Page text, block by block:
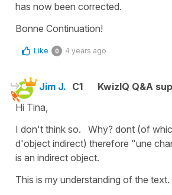
has now been corrected.
Bonne Continuation!
Like 0 4 years ago
Jim J. C1
KwizIQ Q&A
Hi Tina,
I don't think so. Why? dont (of
d'object indirect) therefore "une
is an indirect object.
This is my understanding of the text.